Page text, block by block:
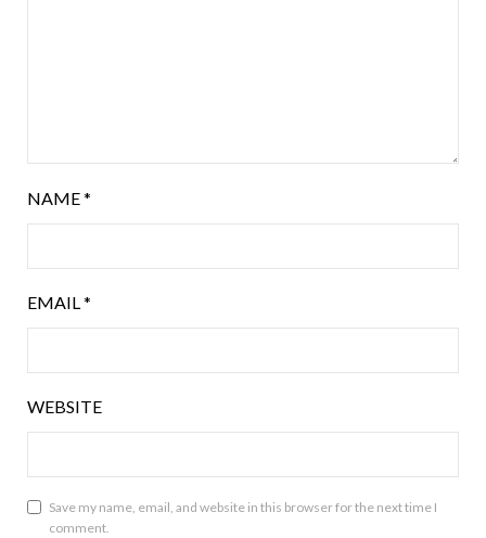
NAME*
EMAIL*
WEBSITE
Save my name, email, and website in this browser for the next time I
comment.